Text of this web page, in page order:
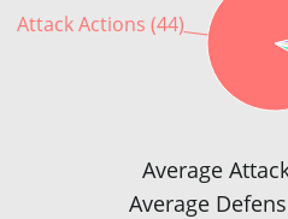
Attack Actions (44)
Average
Average